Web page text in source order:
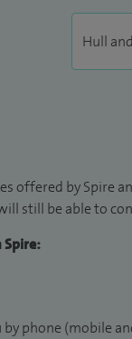
offered by Spire
still be able to
phone (mobile